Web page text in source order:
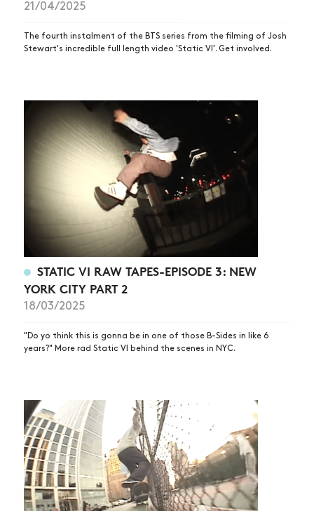
21/04/2025
The fourth instalment of the BTS series from the filming of Josh
Stewart's incredible full length video 'Static VI'. Get involved.
STATIC VI RAW TAPES-EPISODE 3: NEW
YORK CITY PART 2
18/03/2025
"Do yo think this is gonna be in one of those B-Sides in like 6
years?" More rad Static VI behind the scenes in NYC.